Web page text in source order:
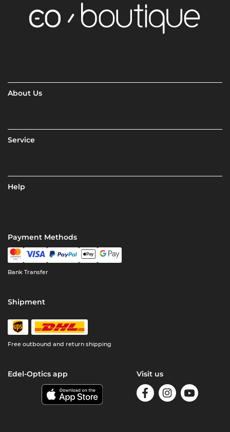
About Us
Service
Help
Payment Methods
Bank Transfer
Shipment
Free outbound and return shipping
Edel-Optics app Visit us